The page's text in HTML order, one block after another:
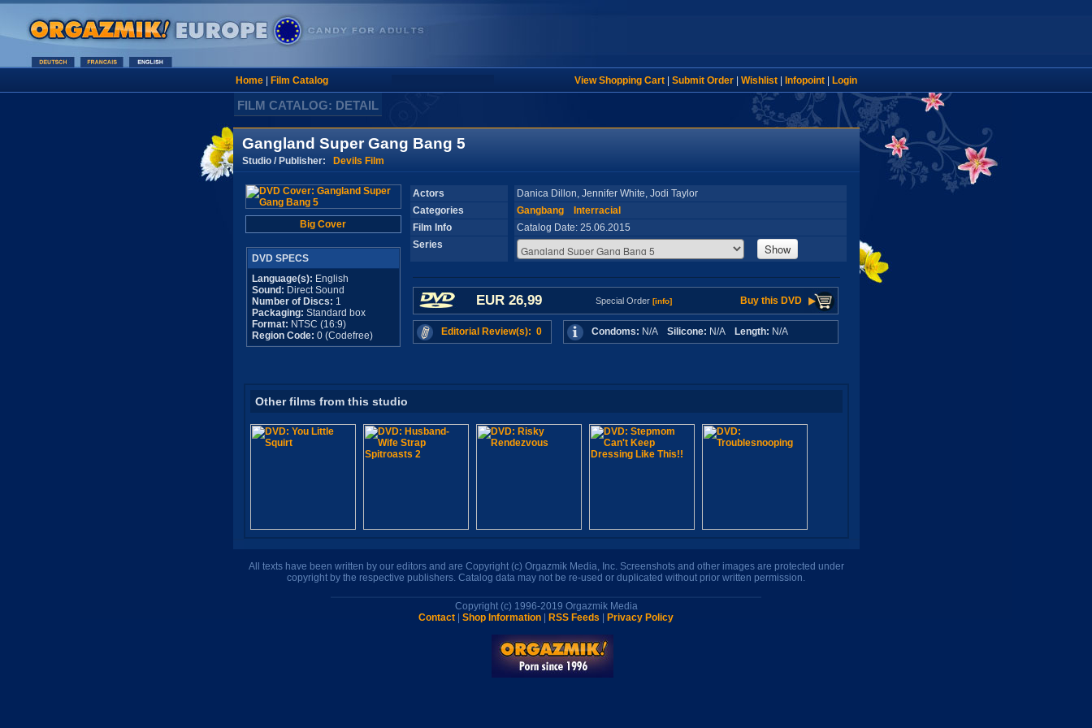
Home| Film Catalog View Shopping Cart| Submit Order| Wishlist| Infopoint| Login
FILM CATALOG: DETAIL
Gangland Super Gang Bang 5
Studio / Publisher: Devils Film
Big Cover
DVD SPECS
Language(s): English
Sound: Direct Sound
Number of Discs: 1
Packaging: Standard box
Format: NTSC (16:9)
Region Code: 0 (Codefree)
Actors
Danica Dillon, Jennifer White, Jodi Taylor
Categories
Gangbang
Interracial
Film Info
Catalog Date: 25.06.2015
Series
Show
EUR 26,99 Special Order [info] Buy this DVD
Editorial Review(s): 0 Condoms: N/A Silicone: N/A Length: N/A
Other films from this studio
All texts have been written by our editors and are Copyright (c) Orgazmik Media, Inc. Screenshots and other images are protected under
copyright by the respective publishers. Catalog data may not be re-used or duplicated without prior written permission.
Copyright (c) 1996-2019 Orgazmik Media
Contact
Shop Information RSS Feeds Privacy Policy